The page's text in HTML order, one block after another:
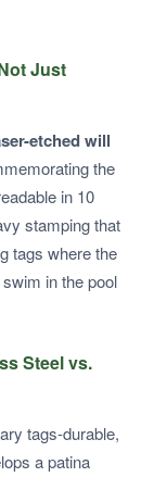
Just
etched will
the
in 10
stamping that
tags where the
in the pool
Steel vs.
tags-durable,
a patina